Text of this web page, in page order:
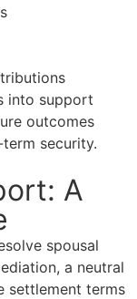
into support
outcomes
security.
A
spousal
a neutral
settlement terms